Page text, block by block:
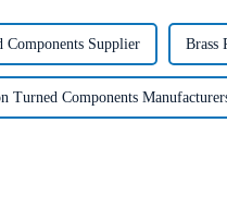
Components Supplier Brass
Turned Components